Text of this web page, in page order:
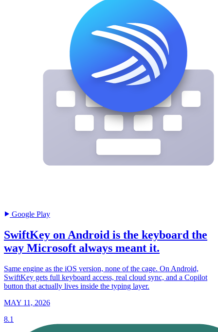
Google Play
SwiftKey on Android is the keyboard the
way Microsoft always meant it.
Same engine as the iOS version, none of the cage. On Android,
SwiftKey gets full keyboard access, real cloud sync, and a Copilot
button that actually lives inside the typing layer.
MAY 11, 2026
8.1